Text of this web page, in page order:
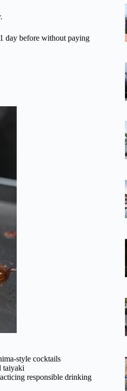
day before without paying
style cocktails
taiyaki
responsible drinking